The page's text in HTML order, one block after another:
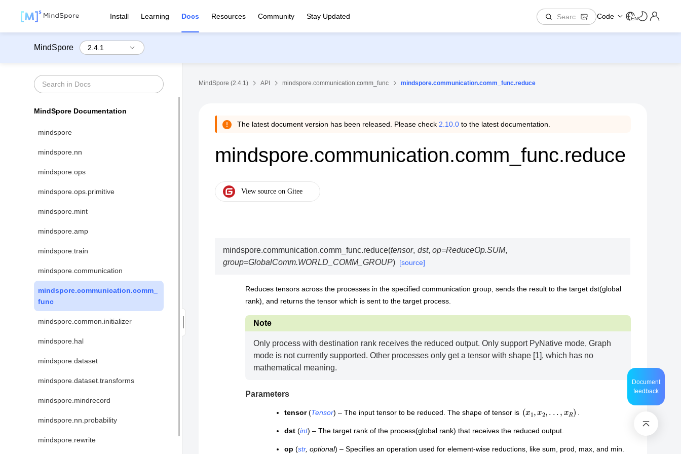
Install Learning Docs Resources Community Stay Updated Code EN
MindSpore
MindSpore Documentation
mindspore
mindspore.nn
mindspore.ops
mindspore.ops.primitive
mindspore.mint
mindspore.amp
mindspore.train
mindspore.communication
mindspore.communication.comm_
func
mindspore.common.initializer
mindspore.hal
mindspore.dataset
mindspore.dataset.transforms
mindspore.mindrecord
mindspore.nn.probability
mindspore.rewrite
MindSpore (2.4.1) API mindspore.communication.comm_func mindspore.communication.comm_func.reduce
The latest document version has been released. Please check 2.10.0 to the latest documentation.
mindspore.communication.comm_func.reduce
mindspore.communication.comm_func.reduce(tensor, dst, op=ReduceOp.SUM,
group=GlobalComm.WORLD_COMM_GROUP) [source]
Reduces tensors across the processes in the specified communication group, sends the result to the target dst(global
rank), and returns the tensor which is sent to the target process.
Note
Only process with destination rank receives the reduced output. Only support PyNative mode, Graph
mode is not currently supported. Other processes only get a tensor with shape [1], which has no
mathematical meaning.
Parameters
tensor(Tensor) – The input tensor to be reduced. The shape of tensor is (x
dst(int) – The target rank of the process(global rank) that receives the reduced output.
op (str, optional) – Specifies an operation used for element-wise reductions, like sum, prod, max, and min.
Document
feedback